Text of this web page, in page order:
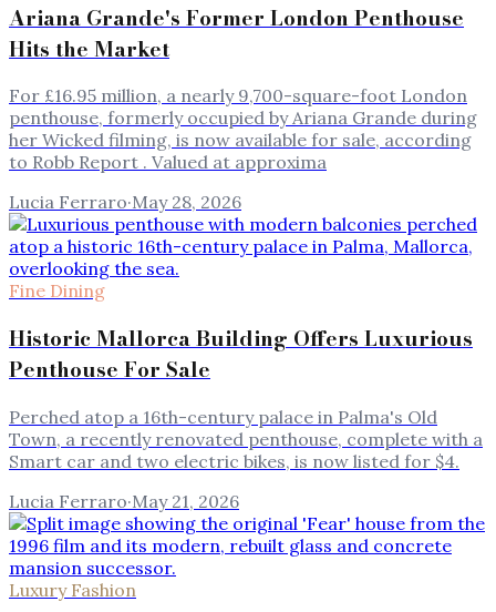
Ariana Grande's Former London Penthouse
Hits the Market
For £16.95 million, a nearly 9,700-square-foot London
penthouse, formerly occupied by Ariana Grande during
her Wicked filming, is now available for sale, according
to Robb Report . Valued at approxima
Lucia Ferraro·May 28, 2026
Fine Dining
Historic Mallorca Building Offers Luxurious
Penthouse For Sale
Perched atop a 16th-century palace in Palma's Old
Town, a recently renovated penthouse, complete with a
Smart car and two electric bikes, is now listed for $4.
Lucia Ferraro·May 21, 2026
Luxury Fashion